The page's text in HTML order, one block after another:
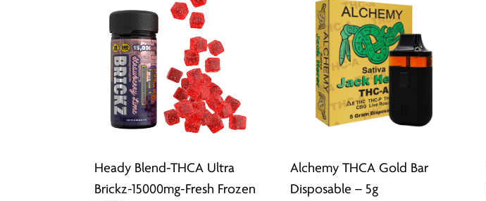
Heady Blend-THCA Ultra
Brickz-15000mg-Fresh Frozen
Alchemy THCA Gold Bar
Disposable – 5g